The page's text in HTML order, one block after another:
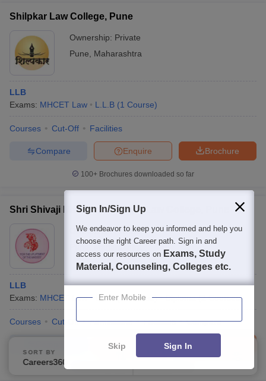
Shilpkar Law College, Pune
Ownership: Private
Pune
Maharashtra
LLB
Exams: MHCET Law L.L.B (1 Course)
Courses Cut-Off Facilities
Brochure
Enquire
Compare
100+ Brochures downloaded so far
Shri Shivaji Maratha Society's Law College, Pune
Ownership:Private
Pune,Maharashtra
LLB
Exams: MHCET Law L.L.B ( 1 Course) Diploma (2 Courses)
Courses Cut-Off Admissions Facilities Compare
Enquire
100+Brochures downloaded so far
SORT BY FILTERS
Sign In/Sign Up
We endeavor to keep you informed and help you
choose the right Career path. Sign in and
access our resources on Exams, Study
Material, Counseling, Colleges etc.
Enter Mobile
Skip Sign In